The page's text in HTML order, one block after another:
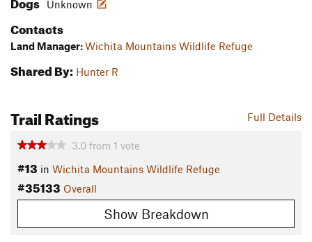
Unknown
Contacts
Land Manager:Wichita Mountains Wildlife Refuge
Shared By: Hunter R
Full Details
Trail Ratings
3.0 from 1 vote
#13 in Wichita Mountains Wildlife Refuge
#35133 Overall
Show Breakdown